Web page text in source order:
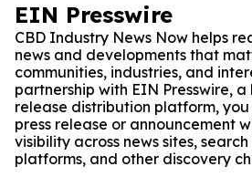
EIN Presswire
CBD Industry News Now helps
news and developments that
communities, industries, and
partnership with EIN Presswire,
release distribution platform,
press release or announcement
visibility across news sites,
platforms, and other discovery